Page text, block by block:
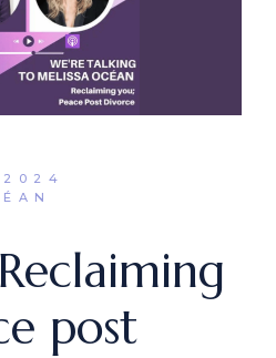
post